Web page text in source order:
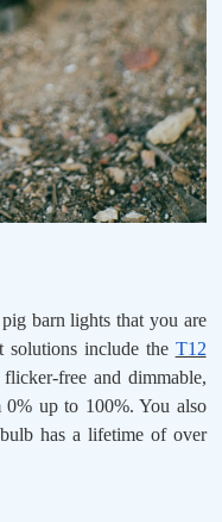
barn lights that you are
solutions include the T12
free and dimmable,
up to 100%. You also
has a lifetime of over